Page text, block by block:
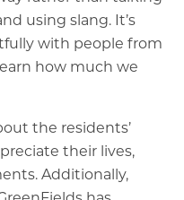
using slang. It’s
with people from
how much we
the residents’
their lives,
Additionally,